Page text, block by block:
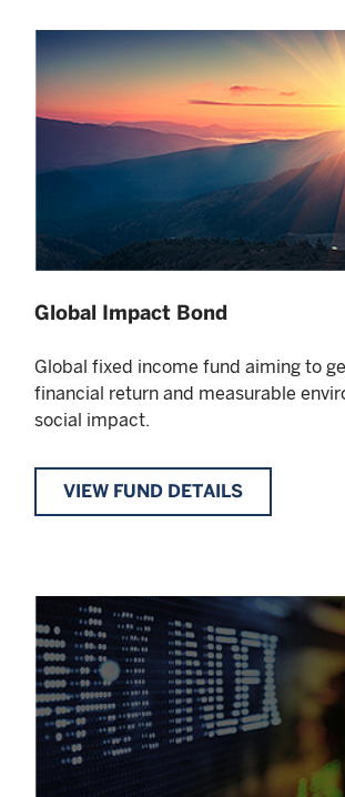
Global Impact Bond
Global fixed income fund aiming to
financial return and measurable
social impact.
VIEW FUND DETAILS